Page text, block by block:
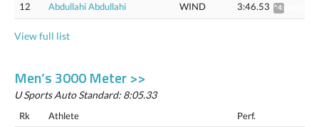
12 Abdullahi Abdullahi WIND 3:46.53 ^4:04.85
View full list
Men’s 3000 Meter >>
U Sports Auto Standard: 8:05.33
Rk Athlete Perf.